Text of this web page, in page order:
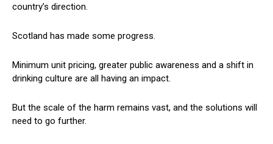
country’s direction.
Scotland has made some progress.
Minimum unit pricing, greater public awareness and a shift in
drinking culture are all having an impact.
But the scale of the harm remains vast, and the solutions will
need to go further.